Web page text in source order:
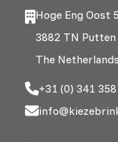
Hoge Eng Oost
3882 TN Putten
The Netherlands
+31 (0) 341